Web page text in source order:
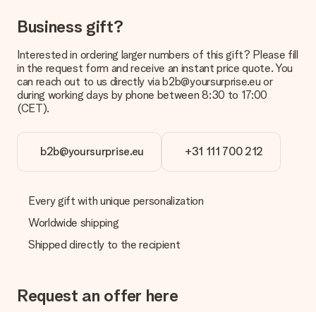
It is not possible to select a specific delivery date.
What is the delivery time and when do I receive my gift?
The expected delivery dates can be found on the product
page.
What delivery options can I choose?
shipping methods in the shopping basket when completing
your order.
How can I pay my order?
credit card and manual bank transfer. In case of manual bank
transfer, please note that this takes up to 3 working days to
be processed, and will delay the expected delivery dates.
What if the gift is not entirely to my liking?
Business gift?
Interested in ordering larger numbers of this gift? Please fill
in the request form and receive an instant price quote. You
can reach out to us directly via b2b@yoursurprise.eu or
during working days by phone between 8:30 to 17:00
(CET).
b2b@yoursurprise.eu +31 111 700 212
Every gift with unique personalization
Worldwide shipping
Shipped directly to the recipient
Request an offer here